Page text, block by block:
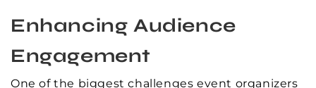
Enhancing Audience
Engagement
One of the biggest challenges event organizers